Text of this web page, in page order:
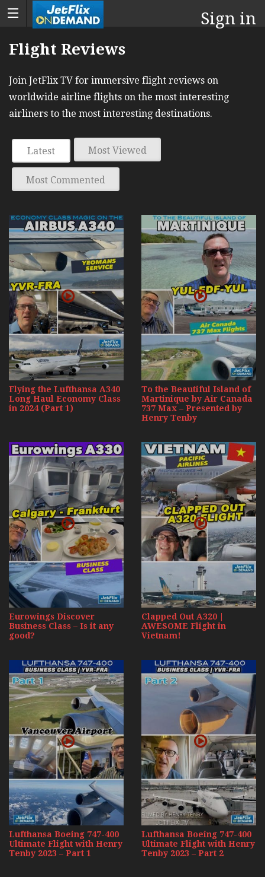
Sign in
Flight Reviews
Join JetFlix TV for immersive flight reviews on
worldwide airline flights on the most interesting
airliners to the most interesting destinations.
Latest Most Viewed
Most Commented
Flying the Lufthansa A340
Long Haul Economy Class
in 2024 (Part 1)
To the Beautiful Island of
Martinique by Air Canada
737 Max – Presented by
Henry Tenby
Eurowings Discover
Business Class – Is it any
good?
Clapped Out A320 |
AWESOME Flight in
Vietnam!
Lufthansa Boeing 747-400
Ultimate Flight with Henry
Tenby 2023 – Part 1
Lufthansa Boeing 747-400
Ultimate Flight with Henry
Tenby 2023 – Part 2